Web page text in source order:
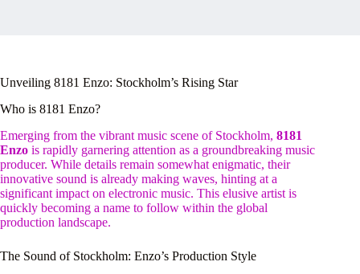
Unveiling 8181 Enzo: Stockholm’s Rising Star
Who is 8181 Enzo?
Emerging from the vibrant music scene of Stockholm, 8181
Enzo is rapidly garnering attention as a groundbreaking music
producer. While details remain somewhat enigmatic, their
innovative sound is already making waves, hinting at a
significant impact on electronic music. This elusive artist is
quickly becoming a name to follow within the global
production landscape.
The Sound of Stockholm: Enzo’s Production Style